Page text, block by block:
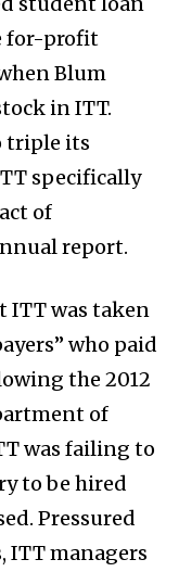
for-profit
Blum
in ITT.
triple its
specifically
of
report.
ITT was taken
who paid
the 2012
of
was failing to
to be hired
Pressured
ITT managers